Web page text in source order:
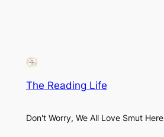
The Reading Life
Don't Worry, We All Love Smut Here